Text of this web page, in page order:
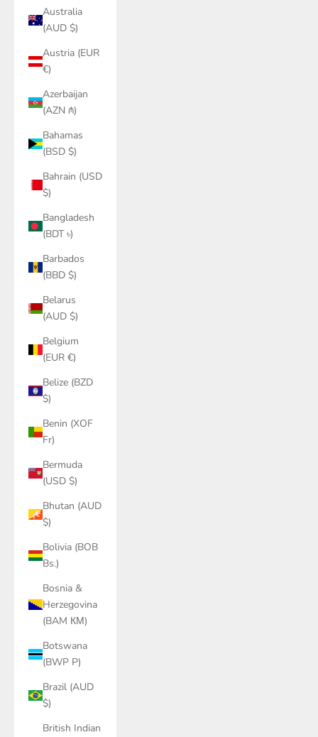
Australia
(AUD $)
Austria (EUR
€)
Azerbaijan
(AZN ₼)
Bahamas
(BSD $)
Bahrain (USD
$)
Bangladesh
(BDT ৳)
Barbados
(BBD $)
Belarus
(AUD $)
Belgium
(EUR €)
Belize (BZD
$)
Benin (XOF
Fr)
Bermuda
(USD $)
Bhutan (AUD
$)
Bolivia (BOB
Bs.)
Bosnia &
Herzegovina
(BAM КМ)
Botswana
(BWP P)
Brazil (AUD
$)
British Indian